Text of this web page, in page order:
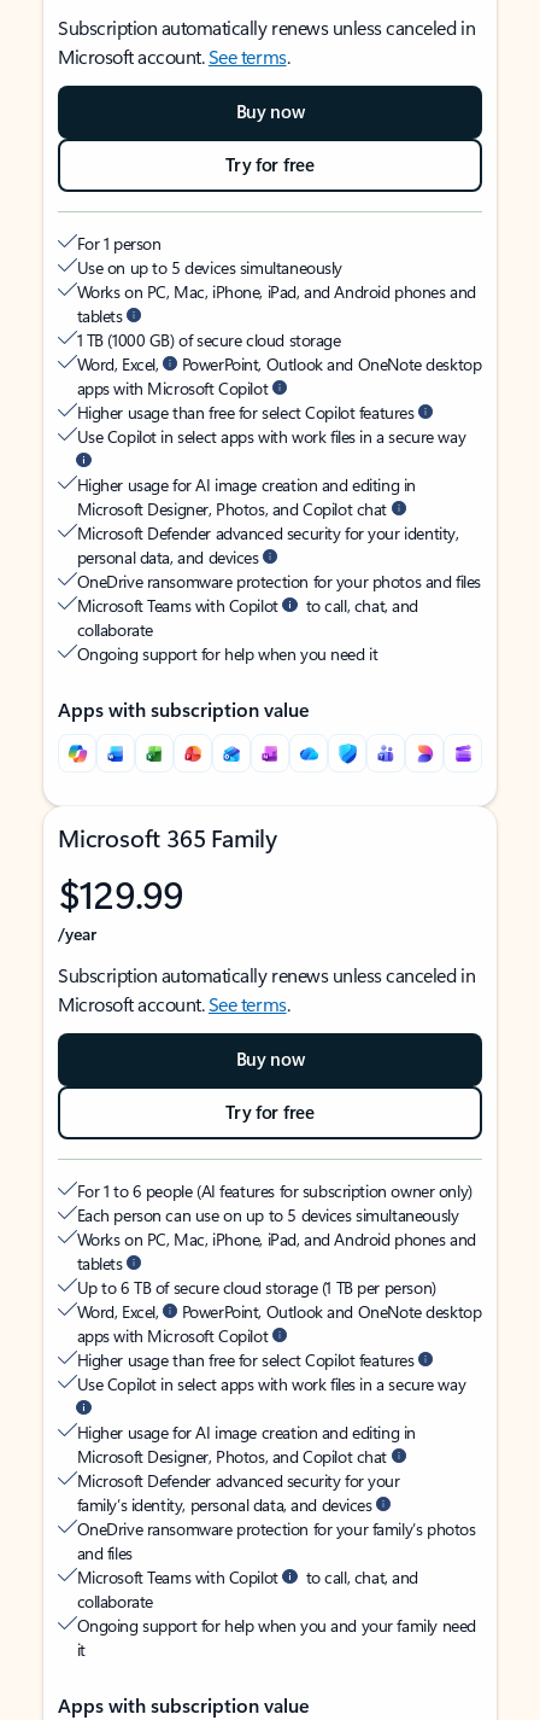
Subscription automatically renews unless canceled in
Microsoft account.See terms.
Buy now
Try for free
For 1 person
Use on up to 5 devices simultaneously
Works on PC, Mac, iPhone, iPad, and Android phones and
tablets
1 TB (1000 GB) of secure cloud storage
Word, Excel,
PowerPoint, Outlook and OneNote desktop
apps with Microsoft Copilot
Higher usage than free for select Copilot features
Use Copilot in select apps with work files in a secure way
Higher usage for AI image creation and editing in
Microsoft Designer, Photos, and Copilot chat
Microsoft Defender advanced security for your identity,
personal data, and devices
OneDrive ransomware protection for your photos and files
Microsoft Teams with Copilot
to call, chat, and
collaborate
Ongoing support for help when you need it
Apps with subscription value
Microsoft 365 Family
$129.99
/year
Subscription automatically renews unless canceled in
Microsoft account.See terms.
Buy now
Try for free
For 1 to 6 people (AI features for subscription owner only)
Each person can use on up to 5 devices simultaneously
Works on PC, Mac, iPhone, iPad, and Android phones and
tablets
Up to 6 TB of secure cloud storage (1 TB per person)
Word, Excel,
PowerPoint, Outlook and OneNote desktop
apps with Microsoft Copilot
Higher usage than free for select Copilot features
Use Copilot in select apps with work files in a secure way
Higher usage for AI image creation and editing in
Microsoft Designer, Photos, and Copilot chat
Microsoft Defender advanced security for your
family’s identity, personal data, and devices
OneDrive ransomware protection for your family’s photos
and files
Microsoft Teams with Copilot
to call, chat, and
collaborate
Ongoing support for help when you and your family need
it
Apps with subscription value